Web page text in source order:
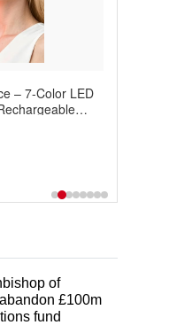
– 7-Color LED
of
£100m
fund